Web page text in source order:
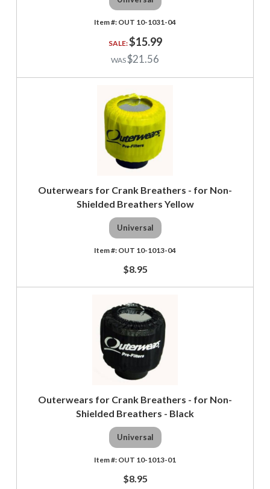
OUT 10-1031-04
$15.99
$21.56
Outerwears for Crank Breathers - for Non-
Shielded Breathers Yellow
Universal
OUT 10-1013-04
$8.95
Outerwears for Crank Breathers - for Non-
Shielded Breathers - Black
Universal
OUT 10-1013-01
$8.95